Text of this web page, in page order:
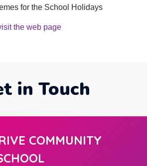
for the School Holidays
the web page
in Touch
COMMUNITY